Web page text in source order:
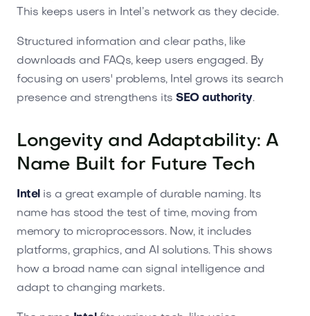
This keeps users in Intel’s network as they decide.
Structured information and clear paths, like
downloads and FAQs, keep users engaged. By
focusing on users' problems, Intel grows its search
presence and strengthens its SEO authority.
Longevity and Adaptability: A
Name Built for Future Tech
Intelis a great example of durable naming. Its
name has stood the test of time, moving from
memory to microprocessors. Now, it includes
platforms, graphics, and AI solutions. This shows
how a broad name can signal intelligence and
adapt to changing markets.